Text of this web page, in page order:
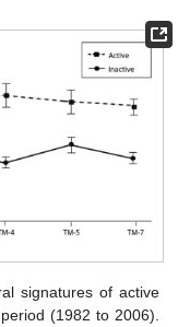
signatures of active
(1982 to 2006).